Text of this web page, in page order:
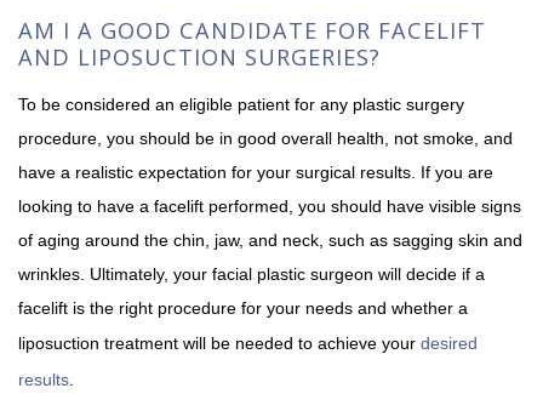
AM I A GOOD CANDIDATE FOR FACELIFT
AND LIPOSUCTION SURGERIES?
To be considered an eligible patient for any plastic surgery
procedure, you should be in good overall health, not smoke, and
have a realistic expectation for your surgical results. If you are
looking to have a facelift performed, you should have visible signs
of aging around the chin, jaw, and neck, such as sagging skin and
wrinkles. Ultimately, your facial plastic surgeon will decide if a
facelift is the right procedure for your needs and whether a
liposuction treatment will be needed to achieve your desired
results